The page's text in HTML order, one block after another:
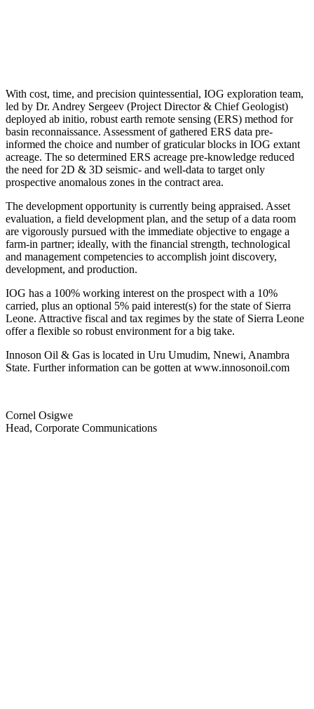
With cost, time, and precision quintessential, IOG exploration team,
led by Dr. Andrey Sergeev (Project Director & Chief Geologist)
deployed ab initio, robust earth remote sensing (ERS) method for
basin reconnaissance. Assessment of gathered ERS data pre-
informed the choice and number of graticular blocks in IOG extant
acreage. The so determined ERS acreage pre-knowledge reduced
the need for 2D & 3D seismic- and well-data to target only
prospective anomalous zones in the contract area.
The development opportunity is currently being appraised. Asset
evaluation, a field development plan, and the setup of a data room
are vigorously pursued with the immediate objective to engage a
farm-in partner; ideally, with the financial strength, technological
and management competencies to accomplish joint discovery,
development, and production.
IOG has a 100% working interest on the prospect with a 10%
carried, plus an optional 5% paid interest(s) for the state of Sierra
Leone. Attractive fiscal and tax regimes by the state of Sierra Leone
offer a flexible so robust environment for a big take.
Innoson Oil & Gas is located in Uru Umudim, Nnewi, Anambra
State. Further information can be gotten at www.innosonoil.com
Cornel Osigwe
Head, Corporate Communications